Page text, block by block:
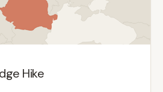
Hike